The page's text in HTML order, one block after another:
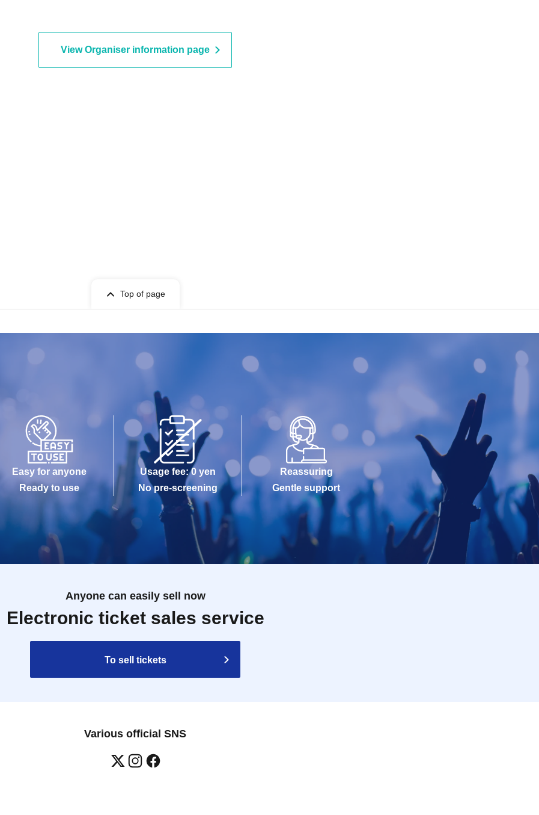
View Organiser information page
Top of page
Easy for anyone
Ready to use
Usage fee: 0 yen
No pre-screening
Reassuring
Gentle support
Anyone can easily sell now
Electronic ticket sales service
To sell tickets
Various official SNS